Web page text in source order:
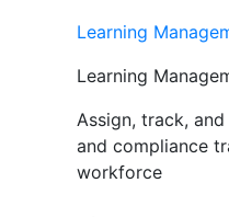
Learning
Learning
Assign, track,
and compliance
workforce